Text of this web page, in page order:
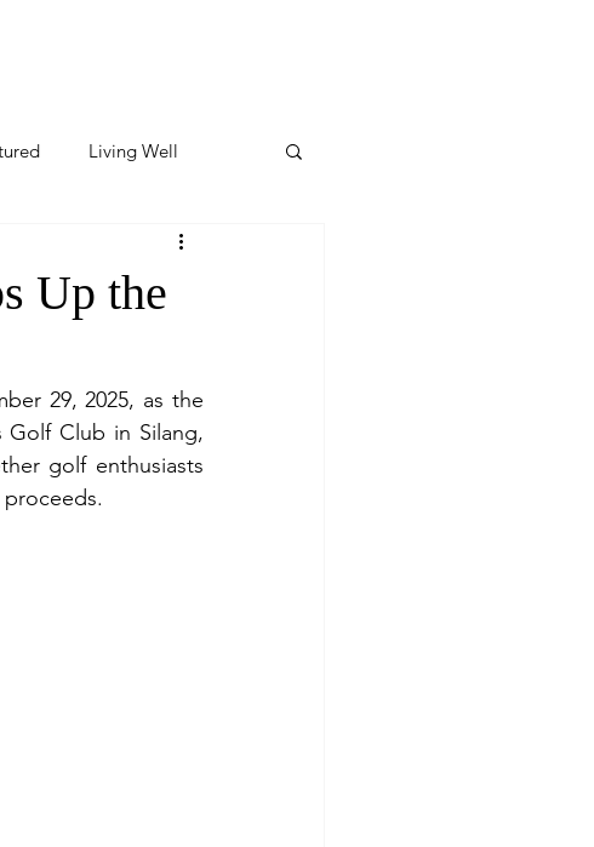
Living Well
Featured
Beauty & Wellness
Up the
29, 2025, as the
Club in Silang,
golf enthusiasts